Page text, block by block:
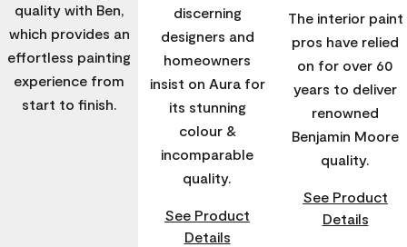
quality with Ben,
which provides an
effortless painting
experience from
start to finish.
discerning
designers and
homeowners
insist on Aura for
its stunning
colour &
incomparable
quality.
See Product
Details
The interior paint
pros have relied
on for over 60
years to deliver
renowned
Benjamin Moore
quality.
See Product
Details